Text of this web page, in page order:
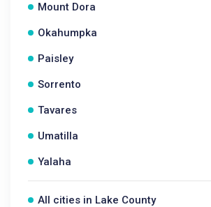
Mount Dora
Okahumpka
Paisley
Sorrento
Tavares
Umatilla
Yalaha
All cities in Lake County